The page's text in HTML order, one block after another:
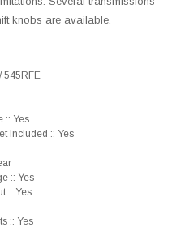
knobs are available.
545RFE
:: Yes
Included :: Yes
:: Yes
:: Yes
:: Yes